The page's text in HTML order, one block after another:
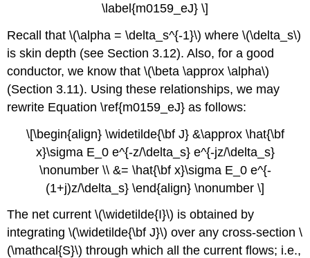
\label{m0159_eJ} \]
Recall that \(\alpha = \delta_s^{-1}\) where \(\delta_s\)
is skin depth (see Section 3.12). Also, for a good
conductor, we know that \(\beta \approx \alpha\)
(Section 3.11). Using these relationships, we may
rewrite Equation \ref{m0159_eJ} as follows:
\[\begin{align} \widetilde{\bf J} &\approx \hat{\bf
x}\sigma E_0 e^{-z/\delta_s} e^{-jz/\delta_s}
\nonumber \\ &= \hat{\bf x}\sigma E_0 e^{-
(1+j)z/\delta_s} \end{align} \nonumber \]
The net current \(\widetilde{I}\) is obtained by
integrating \(\widetilde{\bf J}\) over any cross-section \
(\mathcal{S}\) through which all the current flows; i.e.,